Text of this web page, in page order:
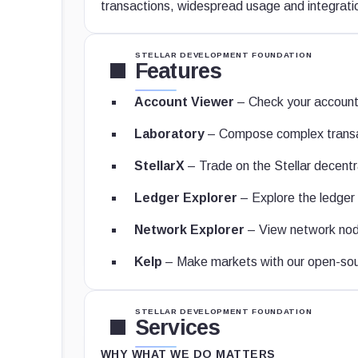
transactions, widespread usage and
STELLAR DEVELOPMENT FOUNDATION
Features
Account Viewer – Check your
Laboratory– Compose complex
StellarX – Trade on the Stellar
Ledger Explorer – Explore the
Network Explorer – View network
Kelp – Make markets with our open-
STELLAR DEVELOPMENT FOUNDATION
Services
WHY WHAT WE DO MATTERS